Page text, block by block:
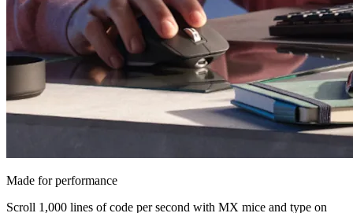
Made for performance
Scroll 1,000 lines of code per second with MX mice and type on